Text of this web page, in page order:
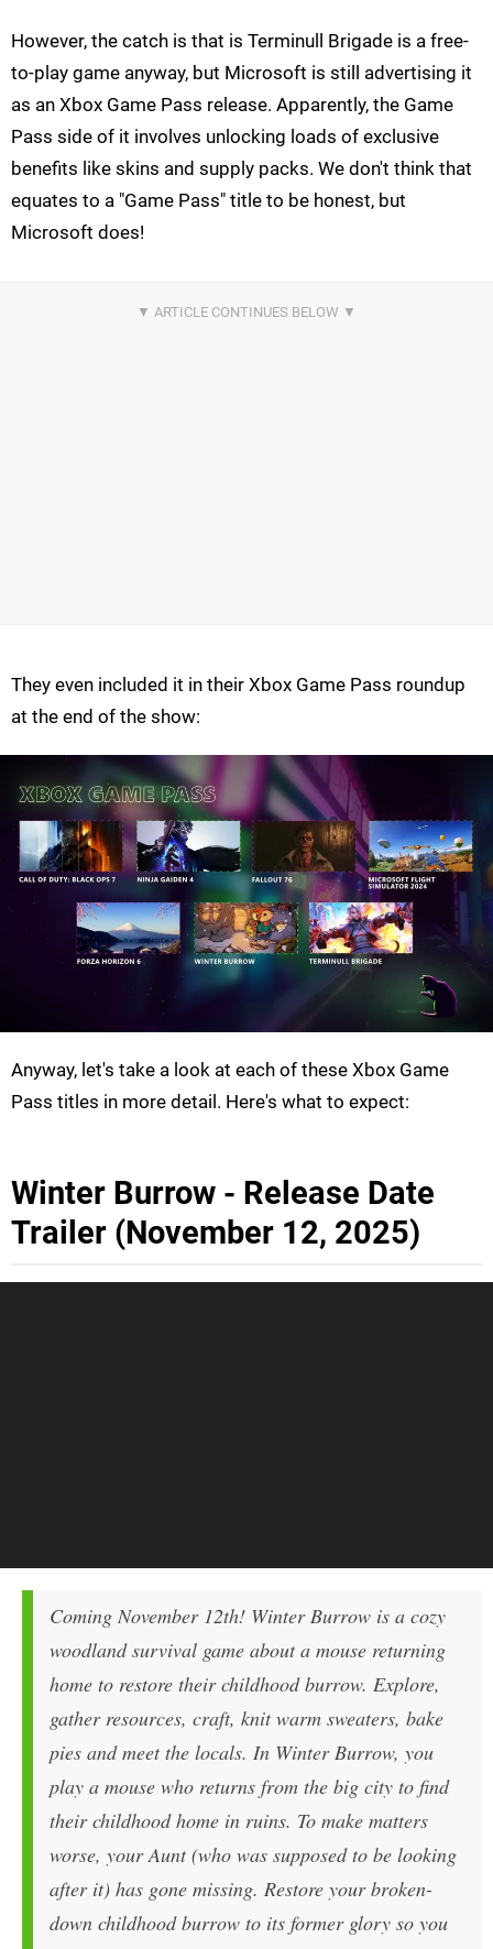
However, the catch is that is Terminull Brigade is a free-
to-play game anyway, but Microsoft is still advertising it
as an Xbox Game Pass release. Apparently, the Game
Pass side of it involves unlocking loads of exclusive
benefits like skins and supply packs. We don't think that
equates to a "Game Pass" title to be honest, but
Microsoft does!
They even included it in their Xbox Game Pass roundup
at the end of the show:
Anyway, let's take a look at each of these Xbox Game
Pass titles in more detail. Here's what to expect:
Winter Burrow - Release Date
Trailer (November 12, 2025)
Coming November 12th! Winter Burrow is a cozy
woodland survival game about a mouse returning
home to restore their childhood burrow. Explore,
gather resources, craft, knit warm sweaters, bake
pies and meet the locals. In Winter Burrow, you
play a mouse who returns from the big city to find
their childhood home in ruins. To make matters
worse, your Aunt (who was supposed to be looking
after it) has gone missing. Restore your broken-
down childhood burrow to its former glory so you